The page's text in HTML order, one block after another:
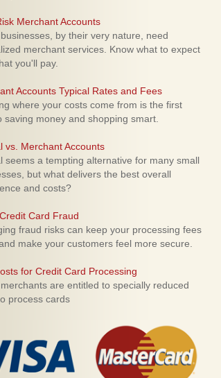
Merchant Accounts
by their very nature, need
merchant services. Know what to expect
you'll pay.
Accounts Typical Rates and Fees
where your costs come from is the first
saving money and shopping smart.
vs. Merchant Accounts
seems a tempting alternative for many small
but what delivers the best overall
and costs?
Card Fraud
fraud risks can keep your processing fees
make your customers feel more secure.
for Credit Card Processing
are entitled to specially reduced
process cards